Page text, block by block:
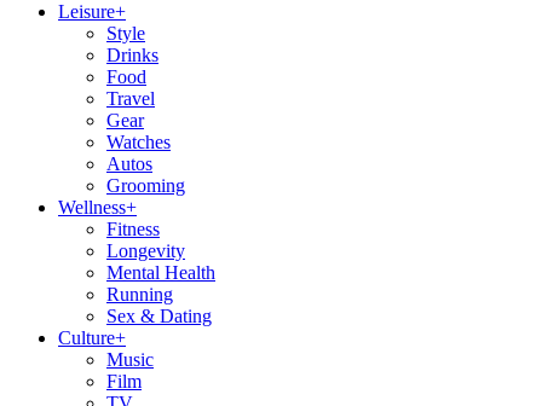
Leisure+
Style
Drinks
Food
Travel
Gear
Watches
Autos
Grooming
Wellness+
Fitness
Longevity
Mental Health
Running
Sex & Dating
Culture+
Music
Film